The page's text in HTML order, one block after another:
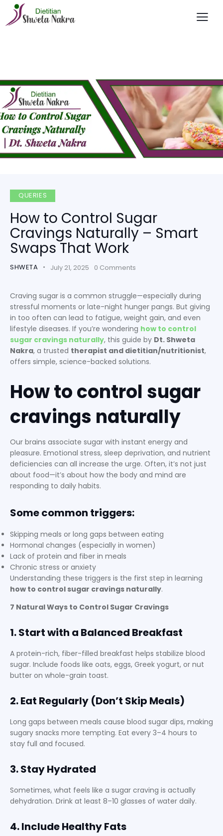
QUERIES
How to Control Sugar
Cravings Naturally – Smart
Swaps That Work
SHWETA July 21, 2025 0 Comments
Craving sugar is a common struggle—especially during
stressful moments or late-night hunger pangs. But giving
in too often can lead to fatigue, weight gain, and even
lifestyle diseases. If you’re wondering how to control
sugar cravings naturally, this guide by Dt. Shweta
Nakra, a trusted therapist and dietitian/nutritionist,
offers simple, science-backed solutions.
How to control sugar
cravings naturally
Our brains associate sugar with instant energy and
pleasure. Emotional stress, sleep deprivation, and nutrient
deficiencies can all increase the urge. Often, it’s not just
about food—it’s about how the body and mind are
responding to daily habits.
Some common triggers:
Skipping meals or long gaps between eating
Hormonal changes (especially in women)
Lack of protein and fiber in meals
Chronic stress or anxiety
Understanding these triggers is the first step in learning
how to control sugar cravings naturally.
7 Natural Ways to Control Sugar Cravings
1. Start with a Balanced Breakfast
A protein-rich, fiber-filled breakfast helps stabilize blood
sugar. Include foods like oats, eggs, Greek yogurt, or nut
butter on whole-grain toast.
2. Eat Regularly (Don’t Skip Meals)
Long gaps between meals cause blood sugar dips, making
sugary snacks more tempting. Eat every 3–4 hours to
stay full and focused.
3. Stay Hydrated
Sometimes, what feels like a sugar craving is actually
dehydration. Drink at least 8–10 glasses of water daily.
4. Include Healthy Fats